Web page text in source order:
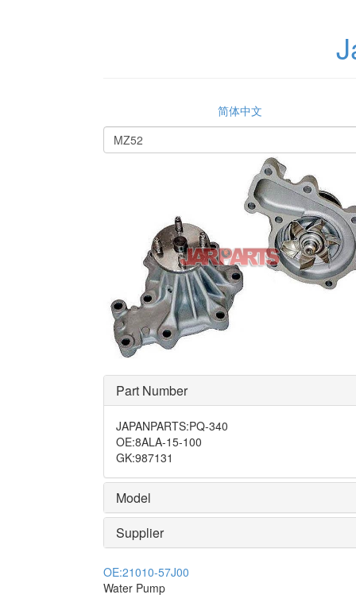
简体中文
Part Number
JAPANPARTS:PQ-340
OE:8ALA-15-100
GK:987131
Model
Supplier
OE:21010-57J00
Water Pump